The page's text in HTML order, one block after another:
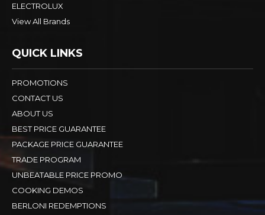
ELECTROLUX
View All Brands
QUICK LINKS
PROMOTIONS
CONTACT US
ABOUT US
BEST PRICE GUARANTEE
PACKAGE PRICE GUARANTEE
TRADE PROGRAM
UNBEATABLE PRICE PROMO
COOKING DEMOS
BERLONI REDEMPTIONS